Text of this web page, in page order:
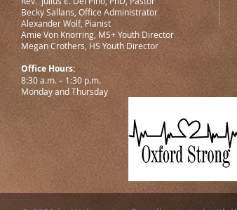
Becky Sallans, Office Administrator
Alexander Wolf, Pianist
Amie Von Knorring, MS+ Youth Director
Megan Crothers, HS Youth Director
Office Hours:
8:30 a.m. – 1:30 p.m.
Monday and Thursday